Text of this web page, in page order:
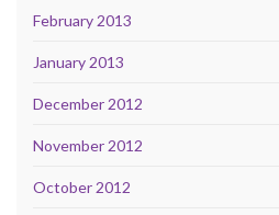
February 2013
January 2013
December 2012
November 2012
October 2012